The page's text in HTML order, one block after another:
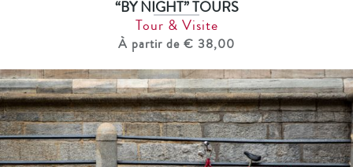
“BY NIGHT” TOURS
Tour & Visite
À partir de € 38,00